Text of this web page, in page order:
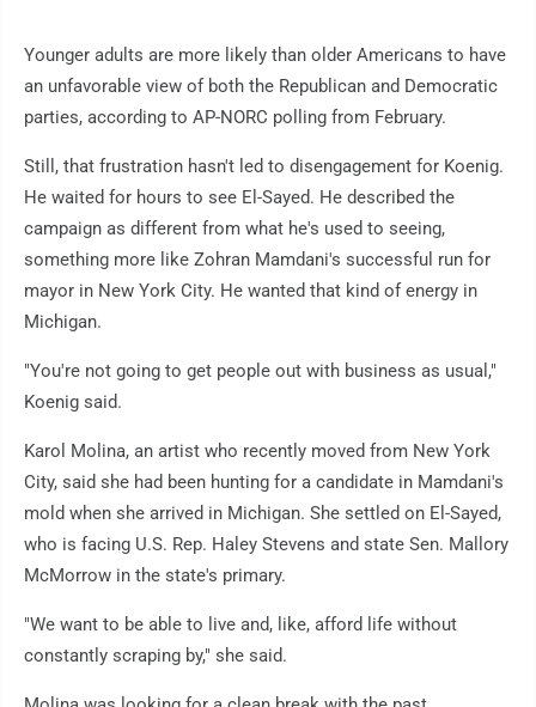
Younger adults are more likely than older Americans to have
an unfavorable view of both the Republican and Democratic
parties, according to AP-NORC polling from February.
Still, that frustration hasn't led to disengagement for Koenig.
He waited for hours to see El-Sayed. He described the
campaign as different from what he's used to seeing,
something more like Zohran Mamdani's successful run for
mayor in New York City. He wanted that kind of energy in
Michigan.
"You're not going to get people out with business as usual,"
Koenig said.
Karol Molina, an artist who recently moved from New York
City, said she had been hunting for a candidate in Mamdani's
mold when she arrived in Michigan. She settled on El-Sayed,
who is facing U.S. Rep. Haley Stevens and state Sen. Mallory
McMorrow in the state's primary.
"We want to be able to live and, like, afford life without
constantly scraping by," she said.